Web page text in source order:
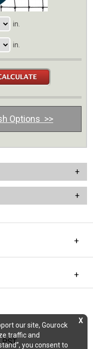
in.
in.
Options >>
PST
X
our site, Gourock
traffic and
you consent to